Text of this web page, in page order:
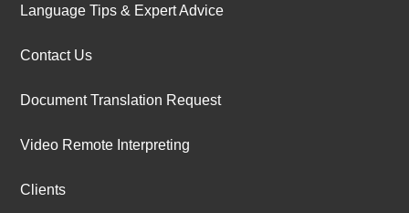
Language Tips & Expert Advice
Contact Us
Document Translation Request
Video Remote Interpreting
Clients